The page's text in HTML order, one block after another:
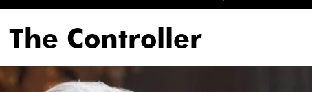
The Controller